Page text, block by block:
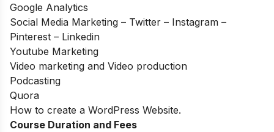
Google Analytics
Social Media Marketing – Twitter – Instagram –
Pinterest – Linkedin
Youtube Marketing
Video marketing and Video production
Podcasting
Quora
How to create a WordPress Website.
Course Duration and Fees